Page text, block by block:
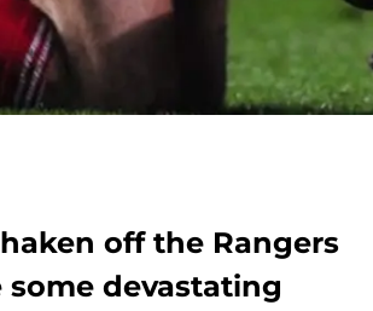
off the Rangers
some devastating